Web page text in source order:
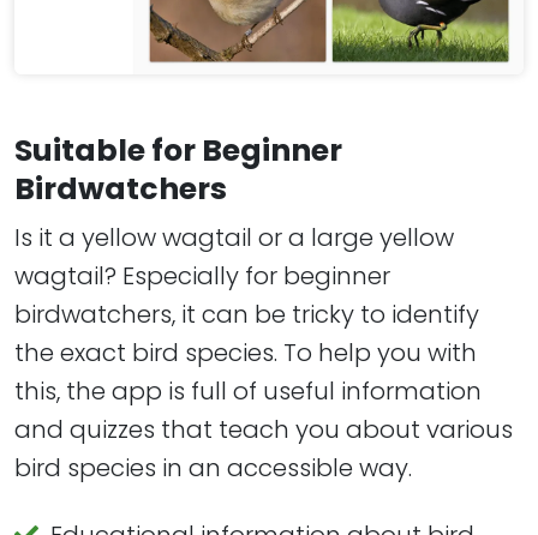
Suitable for Beginner
Birdwatchers
Is it a yellow wagtail or a large yellow
wagtail? Especially for beginner
birdwatchers, it can be tricky to identify
the exact bird species. To help you with
this, the app is full of useful information
and quizzes that teach you about various
bird species in an accessible way.